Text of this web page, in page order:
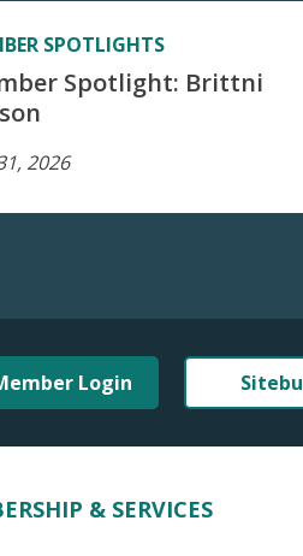
SPOTLIGHTS
Spotlight: Brittni
2026
Login
& SERVICES